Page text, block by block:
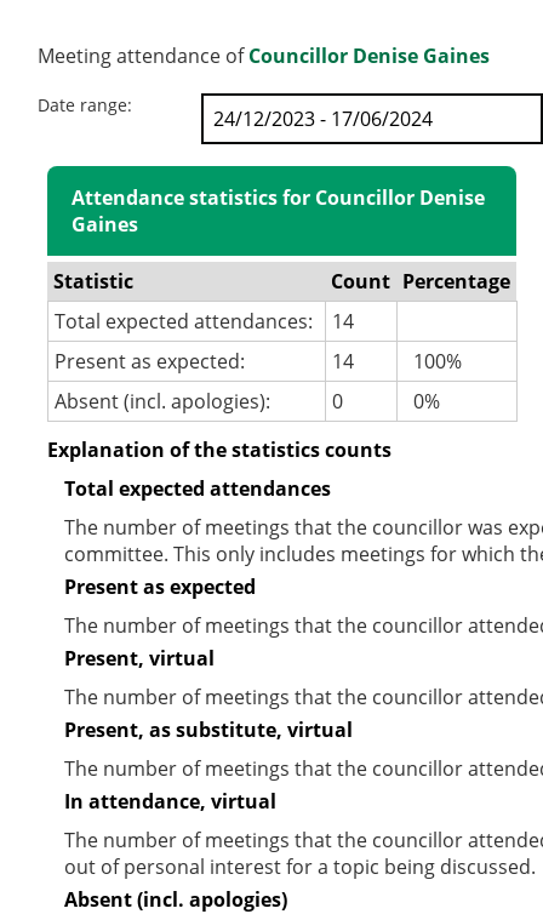
Meeting attendance ofCouncillor Denise Gaines
Date range:
Attendance statistics for Councillor Denise
Gaines
Statistic Count Percentage
Total expected attendances:
14
Present as expected:
14
100%
Absent (incl. apologies):
0
0%
Explanation of the statistics counts
Total expected attendances
The number of meetings that the councillor was
committee. This only includes meetings for which
Present as expected
The number of meetings that the councillor
Present, virtual
The number of meetings that the councillor
Present, as substitute, virtual
The number of meetings that the councillor
In attendance, virtual
The number of meetings that the councillor
out of personal interest for a topic being discussed.
Absent (incl. apologies)